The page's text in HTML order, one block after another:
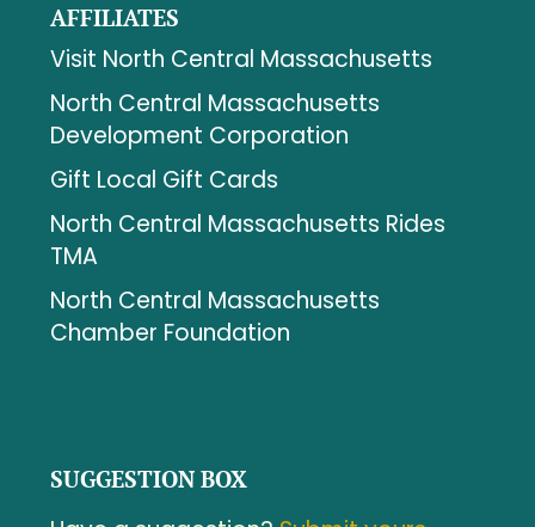
AFFILIATES
Visit North Central Massachusetts
North Central Massachusetts
Development Corporation
Gift Local Gift Cards
North Central Massachusetts Rides
TMA
North Central Massachusetts
Chamber Foundation
SUGGESTION BOX